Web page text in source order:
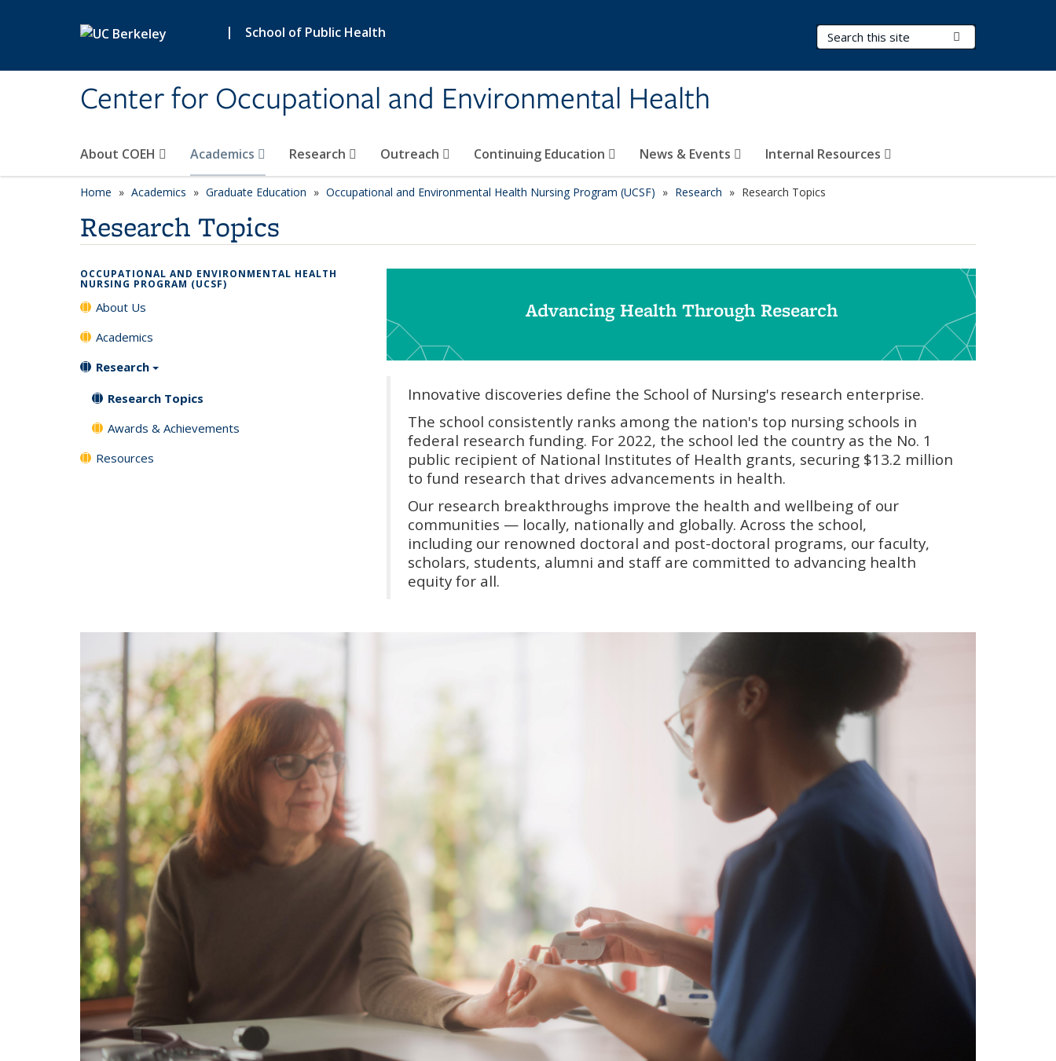
| School of Public Health
Center for Occupational and Environmental Health
Search Terms
About COEH Academics Research Outreach Continuing Education News & Events Internal Resources
Home Academics Graduate Education Occupational and Environmental Health Nursing Program (UCSF) Research Research Topics
Research Topics
OCCUPATIONAL AND ENVIRONMENTAL HEALTH
NURSING PROGRAM (UCSF)
About Us
Academics
Research
Research Topics
Awards & Achievements
Resources
Advancing Health Through Research
Innovative discoveries define the School of Nursing's research enterprise.
The school consistently ranks among the nation's top nursing schools in
federal research funding. For 2022, the school led the country as the No. 1
public recipient of National Institutes of Health grants, securing $13.2 million
to fund research that drives advancements in health.
Our research breakthroughs improve the health and wellbeing of our
communities — locally, nationally and globally. Across the school,
including our renowned doctoral and post-doctoral programs, our faculty,
scholars, students, alumni and staff are committed to advancing health
equity for all.